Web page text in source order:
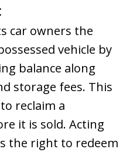
car owners the
vehicle by
balance along
storage fees. This
reclaim a
it is sold. Acting
the right to redeem